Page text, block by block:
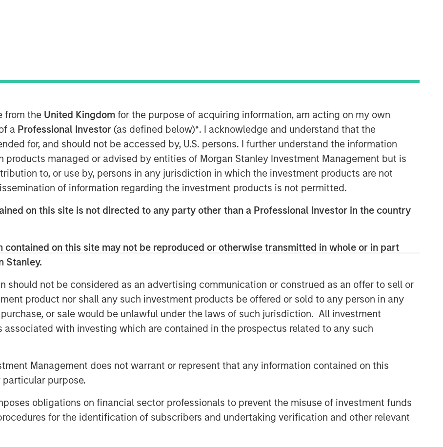
from the United Kingdom for the purpose of acquiring information, am acting on my own
a Professional Investor (as defined below)*. I acknowledge and understand that the
for, and should not be accessed by, U.S. persons. I further understand the information
managed or advised by entities of Morgan Stanley Investment Management but is
to, or use by, persons in any jurisdiction in which the investment products are not
of information regarding the investment products is not permitted.
on this site is not directed to any party other than a Professional Investor in the country
on this site may not be reproduced or otherwise transmitted in whole or in part
Stanley.
should not be considered as an advertising communication or construed as an offer to sell or
product nor shall any such investment products be offered or sold to any person in any
or sale would be unlawful under the laws of such jurisdiction. All investment
with investing which are contained in the prospectus related to any such
Management does not warrant or represent that any information contained on this
purpose.
obligations on financial sector professionals to prevent the misuse of investment funds
for the identification of subscribers and undertaking verification and other relevant
today announced it has built upon its
closing on a fund which will focus on
to address critical climate issues
resources and eco diversity.
was launched in a first of its
of Dominican Sisters to find
change and aiding marginalized
by global warming.
has focused on providing
areas of the private markets. The
in primary fund commitments,
opportunities, which because of
may be overlooked or avoided by
platform in 2014 in
for Sustainable Investing. The
seeks to drive positive social and
The climate investing strategy
global warming to pollution,
efficiency software to more
water-saving hydroponic irrigation
Morgan Stanley Private Equity
Morgan Stanley Private Equity
Solutions provides investors with
access to broadly diversified and
thematic private equity portfolios,
spanning primary fund commitments,
co-investments, secondaries, impact
investing strategies, and custom